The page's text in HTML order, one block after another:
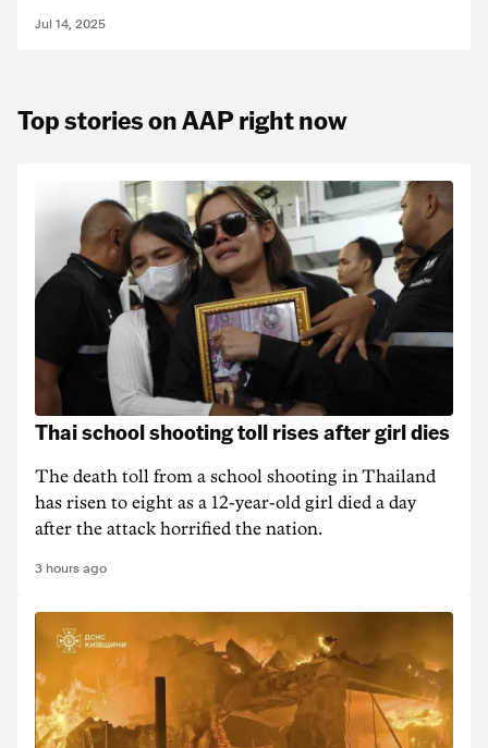
Jul 14, 2025
Top stories on AAP right now
Thai school shooting toll rises after girl dies
The death ‌toll from a school shooting in ‌Thailand
has risen to ‌eight as a 12-year-old girl ⁠died a day
after the attack horrified the nation.
3 hours ago